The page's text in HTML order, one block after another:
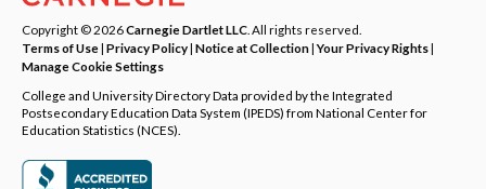
Copyright © 2026Carnegie Dartlet LLC . All rights reserved.
Terms of Use| Privacy Policy| Notice at Collection|Your Privacy Rights|
Manage Cookie Settings
College and University Directory Data provided by the Integrated
Postsecondary Education Data System (IPEDS) from National Center for
Education Statistics (NCES).